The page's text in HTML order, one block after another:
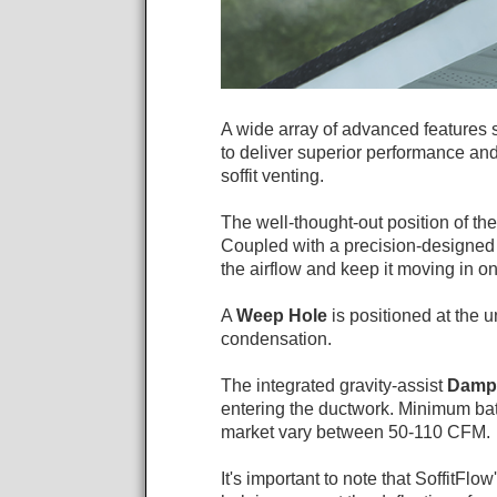
A wide array of advanced
to deliver superior performance
soffit venting.
The well-thought-out position of
Coupled with a precision-
the airflow and keep it moving in
A Weep Hole is positioned at the
condensation.
The integrated gravity-assist
entering the ductwork. Minimum
market vary between 50-110 CFM.
It's important to note that